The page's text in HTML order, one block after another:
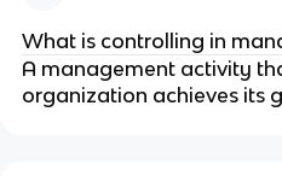
What is controlling in
A management activity
organization achieves its